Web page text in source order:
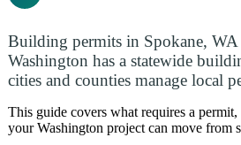
Building permits in Spokane, WA
Washington has a statewide
cities and counties manage local
This guide covers what requires a
your Washington project can move from